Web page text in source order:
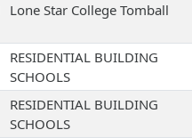
Lone Star College Tomball
RESIDENTIAL BUILDING
SCHOOLS
RESIDENTIAL BUILDING
SCHOOLS